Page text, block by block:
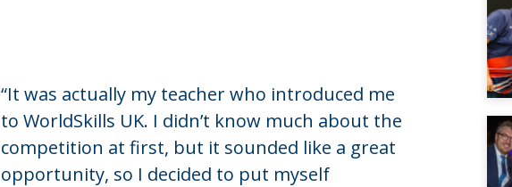
“It was actually my teacher who introduced me
to WorldSkills UK. I didn’t know much about the
competition at first, but it sounded like a great
opportunity, so I decided to put myself